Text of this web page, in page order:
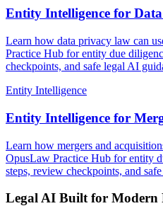
Entity Intelligence for
Learn how data privacy law can
Practice Hub for entity due
checkpoints, and safe legal AI
Entity Intelligence
Entity Intelligence for
Learn how mergers and
OpusLaw Practice Hub for entity
steps, review checkpoints, and
Legal AI Built for Modern